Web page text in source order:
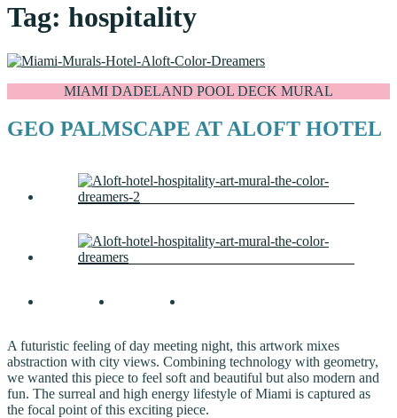
Tag: hospitality
MIAMI DADELAND POOL DECK MURAL
GEO PALMSCAPE AT ALOFT HOTEL
A futuristic feeling of day meeting night, this artwork mixes
abstraction with city views. Combining technology with geometry,
we wanted this piece to feel soft and beautiful but also modern and
fun. The surreal and high energy lifestyle of Miami is captured as
the focal point of this exciting piece.